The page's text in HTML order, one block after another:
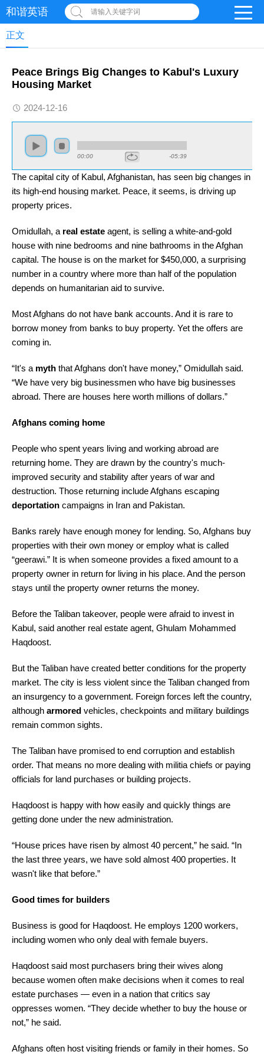
和谐英语 请输入关键字词
正文
Peace Brings Big Changes to Kabul's Luxury
Housing Market
2024-12-16
00:00 -05:39
The capital city of Kabul, Afghanistan, has seen big changes in
its high-end housing market. Peace, it seems, is driving up
property prices.
Omidullah, a real estate agent, is selling a white-and-gold
house with nine bedrooms and nine bathrooms in the Afghan
capital. The house is on the market for $450,000, a surprising
number in a country where more than half of the population
depends on humanitarian aid to survive.
Most Afghans do not have bank accounts. And it is rare to
borrow money from banks to buy property. Yet the offers are
coming in.
“It's a myth that Afghans don't have money,” Omidullah said.
“We have very big businessmen who have big businesses
abroad. There are houses here worth millions of dollars.”
Afghans coming home
People who spent years living and working abroad are
returning home. They are drawn by the country's much-
improved security and stability after years of war and
destruction. Those returning include Afghans escaping
deportation campaigns in Iran and Pakistan.
Banks rarely have enough money for lending. So, Afghans buy
properties with their own money or employ what is called
“geerawi.” It is when someone provides a fixed amount to a
property owner in return for living in his place. And the person
stays until the property owner returns the money.
Before the Taliban takeover, people were afraid to invest in
Kabul, said another real estate agent, Ghulam Mohammed
Haqdoost.
But the Taliban have created better conditions for the property
market. The city is less violent since the Taliban changed from
an insurgency to a government. Foreign forces left the country,
although armored vehicles, checkpoints and military buildings
remain common sights.
The Taliban have promised to end corruption and establish
order. That means no more dealing with militia chiefs or paying
officials for land purchases or building projects.
Haqdoost is happy with how easily and quickly things are
getting done under the new administration.
“House prices have risen by almost 40 percent,” he said. “In
the last three years, we have sold almost 400 properties. It
wasn't like that before.”
Good times for builders
Business is good for Haqdoost. He employs 1200 workers,
including women who only deal with female buyers.
Haqdoost said most purchasers bring their wives along
because women often make decisions when it comes to real
estate purchases — even in a nation that critics say
oppresses women. “They decide whether to buy the house or
not,” he said.
Afghans often host visiting friends or family in their homes. So